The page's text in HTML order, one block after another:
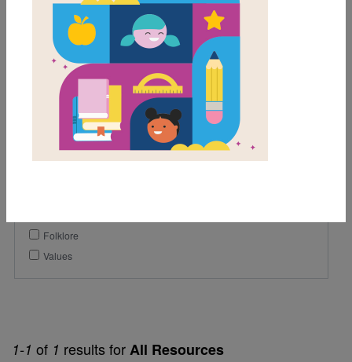
1-1 of 1 results forAll Resources
Grades
7th
Genre
Folklore
Values